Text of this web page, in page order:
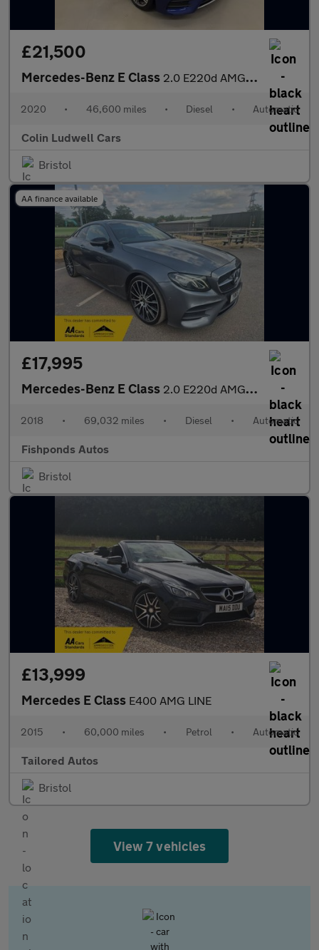
£21,500
Mercedes-Benz E Class 2.0 E220d AMG Line (Premium) G-Tronic+ Euro 6 (s/s) 2dr
2020 • 46,600 miles • Diesel • Automatic
Colin Ludwell Cars
Bristol
AA finance available
£17,995
Mercedes-Benz E Class 2.0 E220d AMG Line (Premium) G-Tronic+ Euro 6 (s/s) 2dr
2018 • 69,032 miles • Diesel • Automatic
Fishponds Autos
Bristol
£13,999
Mercedes E Class E400 AMG LINE
2015 • 60,000 miles • Petrol • Automatic
Tailored Autos
Bristol
View 7 vehicles